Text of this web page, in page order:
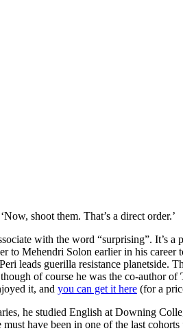
shoot them. That’s a direct order.’
with the word “surprising”. It’s a
Mehendri Solon earlier in his
leads guerilla resistance planetside.
of course he was the co-author of
it, and you can get it here (for a
he studied English at Downing
have been in one of the last